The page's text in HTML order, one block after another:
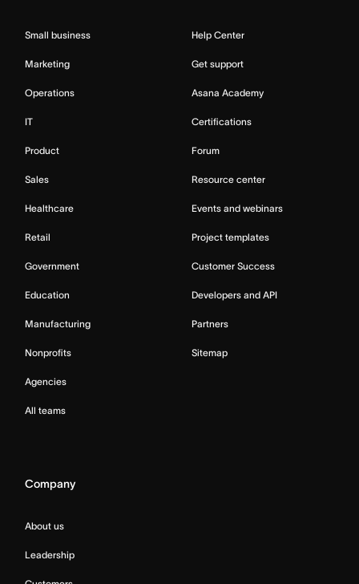
Small business
Marketing
Operations
IT
Product
Sales
Healthcare
Retail
Government
Education
Manufacturing
Nonprofits
Agencies
All teams
Help Center
Get support
Asana Academy
Certifications
Forum
Resource center
Events and webinars
Project templates
Customer Success
Developers and API
Partners
Sitemap
Company
About us
Leadership